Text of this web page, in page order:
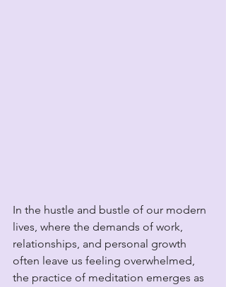
In the hustle and bustle of our modern
lives, where the demands of work,
relationships, and personal growth
often leave us feeling overwhelmed,
the practice of meditation emerges as